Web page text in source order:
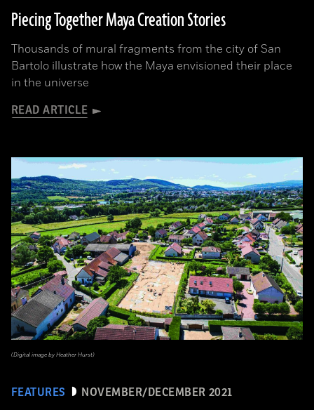
Piecing Together Maya Creation Stories
Thousands of mural fragments from the city of San
Bartolo illustrate how the Maya envisioned their place
in the universe
READ ARTICLE
FEATURES NOVEMBER/DECEMBER 2021
(Digital image by Heather Hurst)